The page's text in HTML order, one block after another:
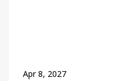
Apr 8, 2027